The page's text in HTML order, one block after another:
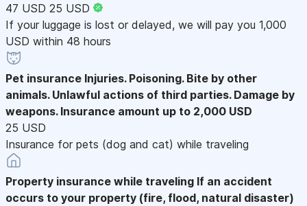
47 USD 25 USD
If your luggage is lost or delayed, we will pay you 1,000
USD within 48 hours
Pet insurance Injuries. Poisoning. Bite by other
animals. Unlawful actions of third parties. Damage by
weapons. Insurance amount up to 2,000 USD
25 USD
Insurance for pets (dog and cat) while traveling
Property insurance while traveling If an accident
occurs to your property (fire, flood, natural disaster)